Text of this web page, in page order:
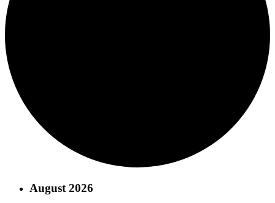
August 2026